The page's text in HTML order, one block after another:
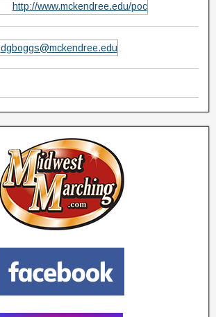
http://www.mckendree.edu/poc
dgboggs@mckendree.edu